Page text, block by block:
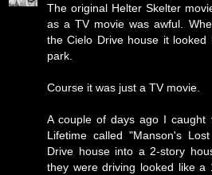
The original Helter Skelter
as a TV movie was awful.
the Cielo Drive house it
park.
Course it was just a TV movie.
A couple of days ago I
Lifetime called "Manson's
Drive house into a 2-story
they were driving looked like a